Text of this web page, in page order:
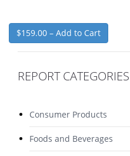
$159.00 – Add to Cart
REPORT CATEGORIES
Consumer Products
Foods and Beverages